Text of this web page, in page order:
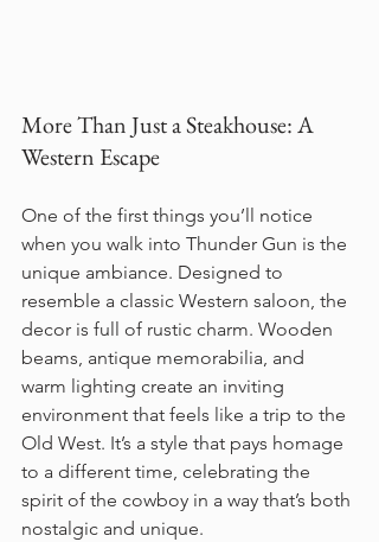
More Than Just a Steakhouse: A
Western Escape
One of the first things you’ll notice
when you walk into Thunder Gun is the
unique ambiance. Designed to
resemble a classic Western saloon, the
decor is full of rustic charm. Wooden
beams, antique memorabilia, and
warm lighting create an inviting
environment that feels like a trip to the
Old West. It’s a style that pays homage
to a different time, celebrating the
spirit of the cowboy in a way that’s both
nostalgic and unique.